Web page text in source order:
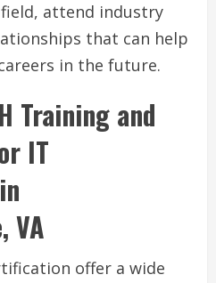
attend industry
that can help
in the future.
Training and
IT
VA
offer a wide